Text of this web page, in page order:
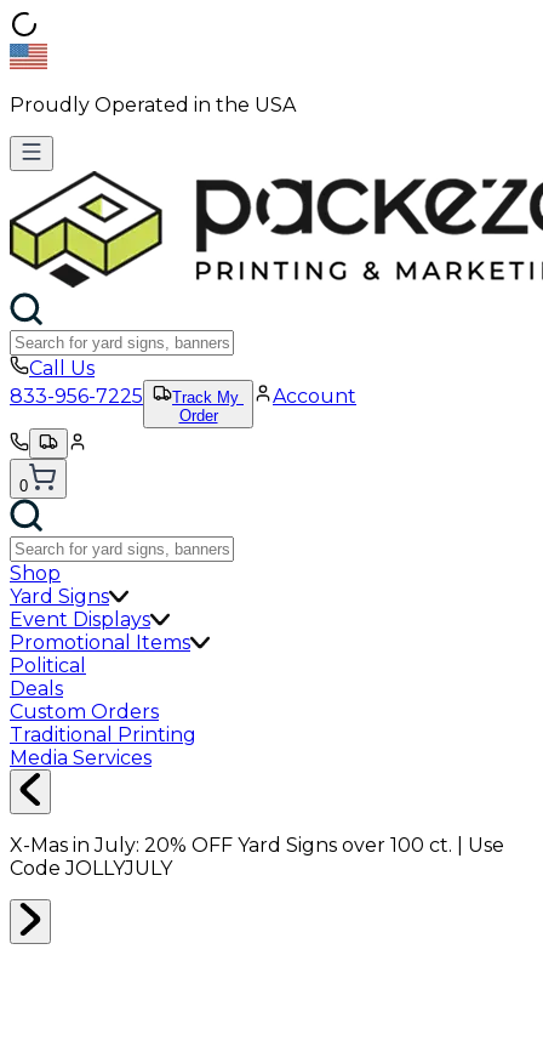
Proudly Operated in the USA
Call Us
833-956-7225
Track My
Order
Account
0
Shop
Yard Signs
Event Displays
Promotional Items
Political
Deals
Custom Orders
Traditional Printing
Media Services
X-Mas in July: 20% OFF Yard Signs over 100 ct. | Use
CodeJOLLYJULY